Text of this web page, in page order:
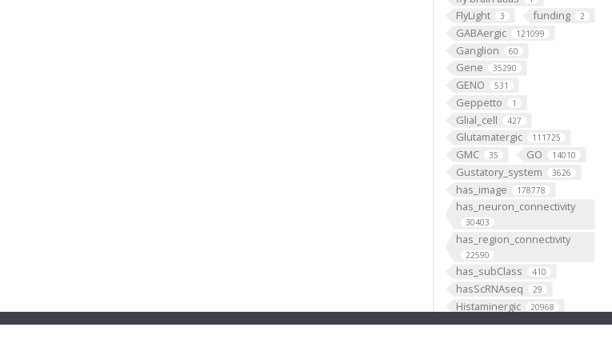
FlyLight 3 funding 2
GABAergic 121099
Ganglion 60
Gene 35290
GENO 531
Geppetto 1
Glial_cell 427
Glutamatergic 111725
GMC 35 GO 14010
Gustatory_system 3626
has_image 178778
has_neuron_connectivity
30403
has_region_connectivity
22590
has_subClass 410
hasScRNAseq 29
Histaminergic 20968
hosted 1